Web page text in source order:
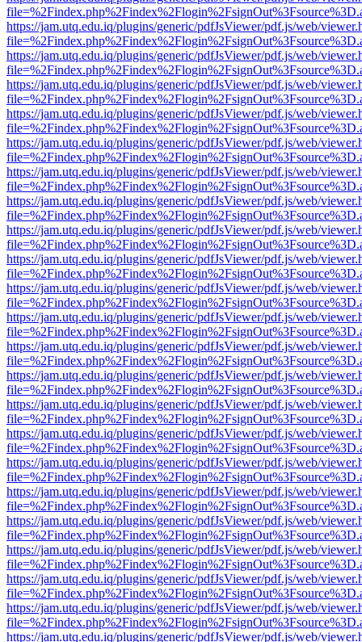
https://jam.utq.edu.iq/plugins/generic/pdfJsViewer/pdf.js/web/
https://jam.utq.edu.iq/plugins/generic/pdfJsViewer/pdf.js/web/
https://jam.utq.edu.iq/plugins/generic/pdfJsViewer/pdf.js/web/
https://jam.utq.edu.iq/plugins/generic/pdfJsViewer/pdf.js/web/
https://jam.utq.edu.iq/plugins/generic/pdfJsViewer/pdf.js/web/
https://jam.utq.edu.iq/plugins/generic/pdfJsViewer/pdf.js/web/
https://jam.utq.edu.iq/plugins/generic/pdfJsViewer/pdf.js/web/
https://jam.utq.edu.iq/plugins/generic/pdfJsViewer/pdf.js/web/
https://jam.utq.edu.iq/plugins/generic/pdfJsViewer/pdf.js/web/
https://jam.utq.edu.iq/plugins/generic/pdfJsViewer/pdf.js/web/
https://jam.utq.edu.iq/plugins/generic/pdfJsViewer/pdf.js/web/
https://jam.utq.edu.iq/plugins/generic/pdfJsViewer/pdf.js/web/
https://jam.utq.edu.iq/plugins/generic/pdfJsViewer/pdf.js/web/
https://jam.utq.edu.iq/plugins/generic/pdfJsViewer/pdf.js/web/
https://jam.utq.edu.iq/plugins/generic/pdfJsViewer/pdf.js/web/
https://jam.utq.edu.iq/plugins/generic/pdfJsViewer/pdf.js/web/
https://jam.utq.edu.iq/plugins/generic/pdfJsViewer/pdf.js/web/
https://jam.utq.edu.iq/plugins/generic/pdfJsViewer/pdf.js/web/
https://jam.utq.edu.iq/plugins/generic/pdfJsViewer/pdf.js/web/
https://jam.utq.edu.iq/plugins/generic/pdfJsViewer/pdf.js/web/
https://jam.utq.edu.iq/plugins/generic/pdfJsViewer/pdf.js/web/
https://jam.utq.edu.iq/plugins/generic/pdfJsViewer/pdf.js/web/